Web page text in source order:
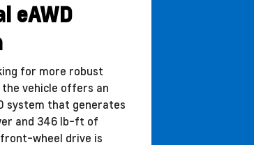
eAWD
for more robust
vehicle offers an
system that generates
and 346 lb-ft of
wheel drive is